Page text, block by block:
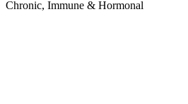
Chronic, Immune & Hormonal